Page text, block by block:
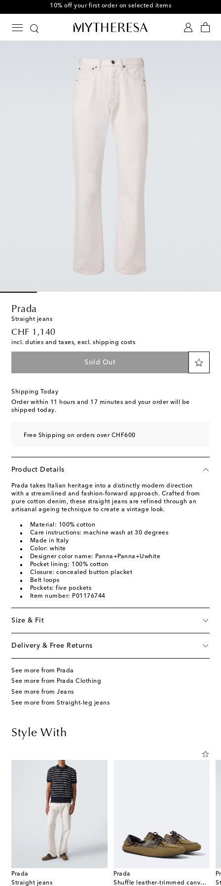
10% off your first order on selected items
Prada
Straight jeans
CHF 1,140
original price
incl. duties and taxes, excl. shipping costs
Sold Out
Shipping Today
Order within 11 hours and 17 minutes and your order will be
shipped today.
Free Shipping on orders over CHF600
Product Details
Prada takes Italian heritage into a distinctly modern direction
with a streamlined and fashion-forward approach. Crafted from
pure cotton denim, these straight jeans are refined through an
artisanal ageing technique to create a vintage look.
Material: 100% cotton
Care instructions: machine wash at 30 degrees
Made in Italy
Color: white
Designer color name: Panna+Panna+Uwhite
Pocket lining: 100% cotton
Closure: concealed button placket
Belt loops
Pockets: five pockets
Item number: P01176744
Size & Fit
Delivery & Free Returns
See more from Prada
See more from Prada Clothing
See more from Jeans
See more from Straight-leg jeans
Style With
Prada
Straight jeans
Prada
Shuffle leather-trimmed canvas boat shoes